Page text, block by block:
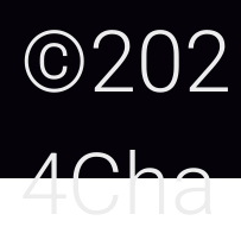
©202
4Cha